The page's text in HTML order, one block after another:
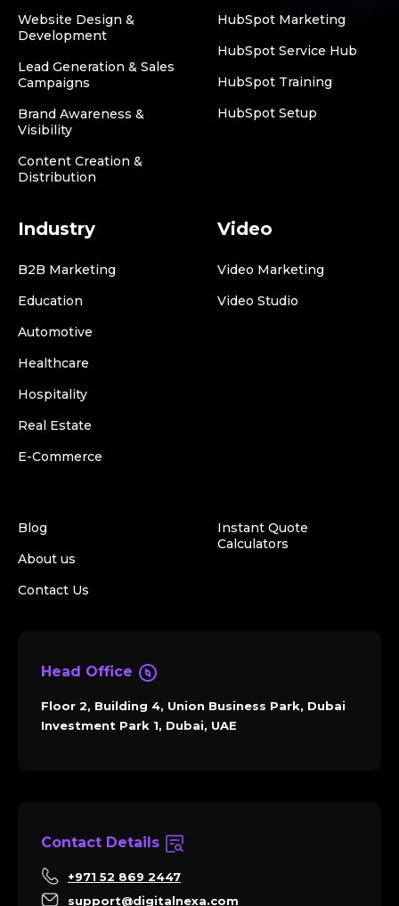
Website Design &
Development
Lead Generation & Sales
Campaigns
Brand Awareness &
Visibility
Content Creation &
Distribution
HubSpot Marketing
HubSpot Service Hub
HubSpot Training
HubSpot Setup
Industry
B2B Marketing
Education
Automotive
Healthcare
Hospitality
Real Estate
E-Commerce
Video
Video Marketing
Video Studio
Blog
About us
Contact Us
Instant Quote
Calculators
Head Office
Floor 2, Building 4, Union Business Park, Dubai
Investment Park 1, Dubai, UAE
Contact Details
+971 52 869 2447
support@digitalnexa.com